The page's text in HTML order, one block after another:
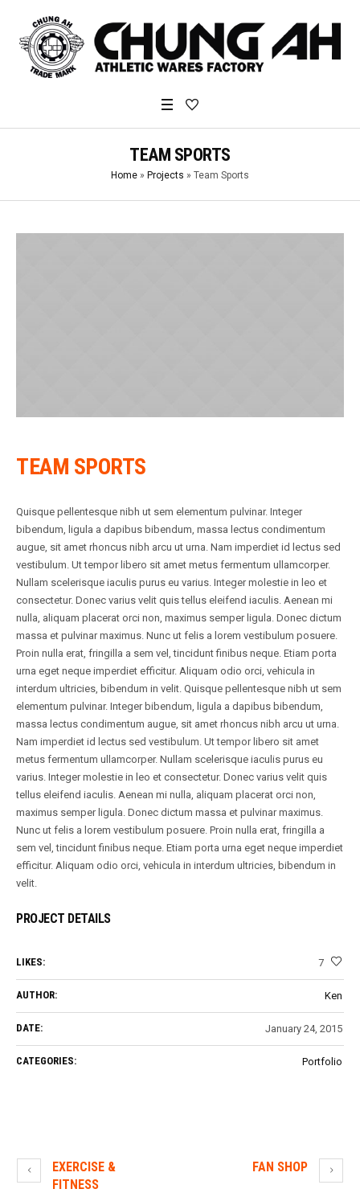
TEAM SPORTS
Home » Projects » Team Sports
TEAM SPORTS
Quisque pellentesque nibh ut sem elementum pulvinar. Integer
bibendum, ligula a dapibus bibendum, massa lectus condimentum
augue, sit amet rhoncus nibh arcu ut urna. Nam imperdiet id lectus sed
vestibulum. Ut tempor libero sit amet metus fermentum ullamcorper.
Nullam scelerisque iaculis purus eu varius. Integer molestie in leo et
consectetur. Donec varius velit quis tellus eleifend iaculis. Aenean mi
nulla, aliquam placerat orci non, maximus semper ligula. Donec dictum
massa et pulvinar maximus. Nunc ut felis a lorem vestibulum posuere.
Proin nulla erat, fringilla a sem vel, tincidunt finibus neque. Etiam porta
urna eget neque imperdiet efficitur. Aliquam odio orci, vehicula in
interdum ultricies, bibendum in velit. Quisque pellentesque nibh ut sem
elementum pulvinar. Integer bibendum, ligula a dapibus bibendum,
massa lectus condimentum augue, sit amet rhoncus nibh arcu ut urna.
Nam imperdiet id lectus sed vestibulum. Ut tempor libero sit amet
metus fermentum ullamcorper. Nullam scelerisque iaculis purus eu
varius. Integer molestie in leo et consectetur. Donec varius velit quis
tellus eleifend iaculis. Aenean mi nulla, aliquam placerat orci non,
maximus semper ligula. Donec dictum massa et pulvinar maximus.
Nunc ut felis a lorem vestibulum posuere. Proin nulla erat, fringilla a
sem vel, tincidunt finibus neque. Etiam porta urna eget neque imperdiet
efficitur. Aliquam odio orci, vehicula in interdum ultricies, bibendum in
velit.
PROJECT DETAILS
LIKES: 7
AUTHOR: Ken
DATE: January 24, 2015
CATEGORIES: Portfolio
EXERCISE &
FITNESS
FAN SHOP